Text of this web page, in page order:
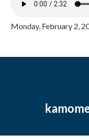
Monday, February 2,